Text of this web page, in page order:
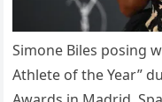
Simone Biles posing
Athlete of the Year”